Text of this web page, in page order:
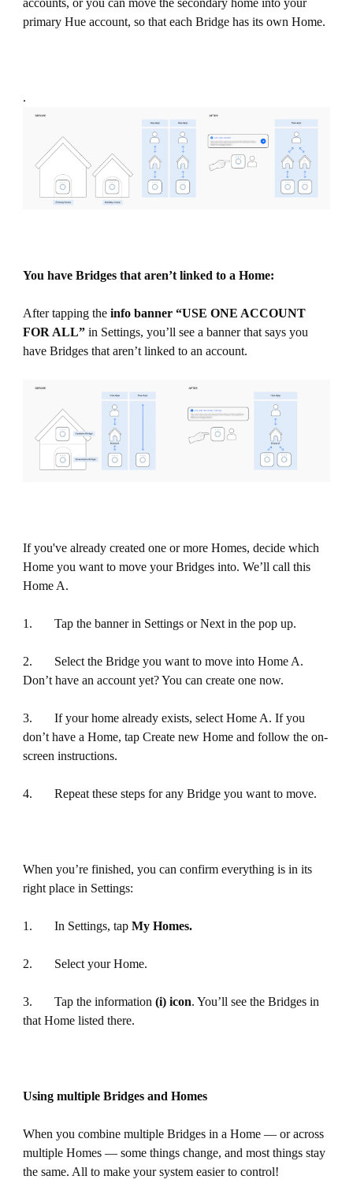
accounts, or you can move the secondary home into your
primary Hue account, so that each Bridge has its own Home.
.
You have Bridges that aren’t linked to a Home:
After tapping the info banner “USE ONE ACCOUNT
FOR ALL” in Settings, you’ll see a banner that says you
have Bridges that aren’t linked to an account.
If you've already created one or more Homes, decide which
Home you want to move your Bridges into. We’ll call this
Home A.
1. Tap the banner in Settings or Next in the pop up.
2. Select the Bridge you want to move into Home A.
Don’t have an account yet? You can create one now.
3. If your home already exists, select Home A. If you
don’t have a Home, tap Create new Home and follow the on-
screen instructions.
4. Repeat these steps for any Bridge you want to move.
When you’re finished, you can confirm everything is in its
right place in Settings:
1. In Settings, tap My Homes.
2. Select your Home.
3. Tap the information (i) icon. You’ll see the Bridges in
that Home listed there.
Using multiple Bridges and Homes
When you combine multiple Bridges in a Home — or across
multiple Homes — some things change, and most things stay
the same. All to make your system easier to control!